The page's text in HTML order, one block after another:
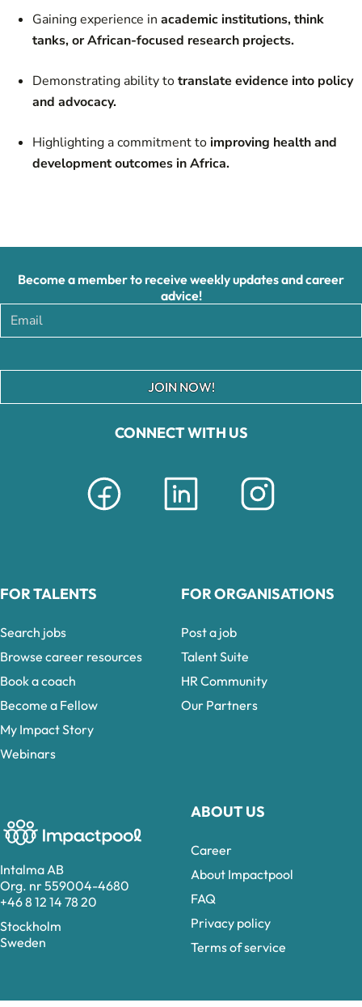
Gaining experience in academic institutions, think
tanks, or African-focused research projects.
Demonstrating ability totranslate evidence into policy
and advocacy.
Highlighting a commitment to improving health and
development outcomes in Africa.
Intalma AB
Org. nr 559004-4680
+46 8 12 14 78 20
Stockholm
Sweden
CONNECT WITH US
ABOUT US
Career
About Impactpool
FAQ
Privacy policy
Terms of service
Become a member to receive weekly updates and career
advice!
JOIN NOW!
FOR TALENTS
Search jobs
Browse career resources
Book a coach
Become a Fellow
My Impact Story
Webinars
FOR ORGANISATIONS
Post a job
Talent Suite
HR Community
Our Partners